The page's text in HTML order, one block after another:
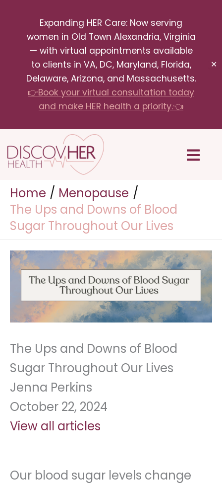
Expanding HER Care: Now serving
women in Old Town Alexandria, Virginia
— with virtual appointments available
to clients in VA, DC, Maryland, Florida,
Delaware, Arizona, and Massachusetts.
👉Book your virtual consultation today
and make HER health a priority.👈
✕
content
Menu
Home
Menopause
The Ups and Downs of Blood
Sugar Throughout Our Lives
The Ups and Downs of Blood
Sugar Throughout Our Lives
Jenna Perkins
October 22, 2024
View all articles
Our blood sugar levels change